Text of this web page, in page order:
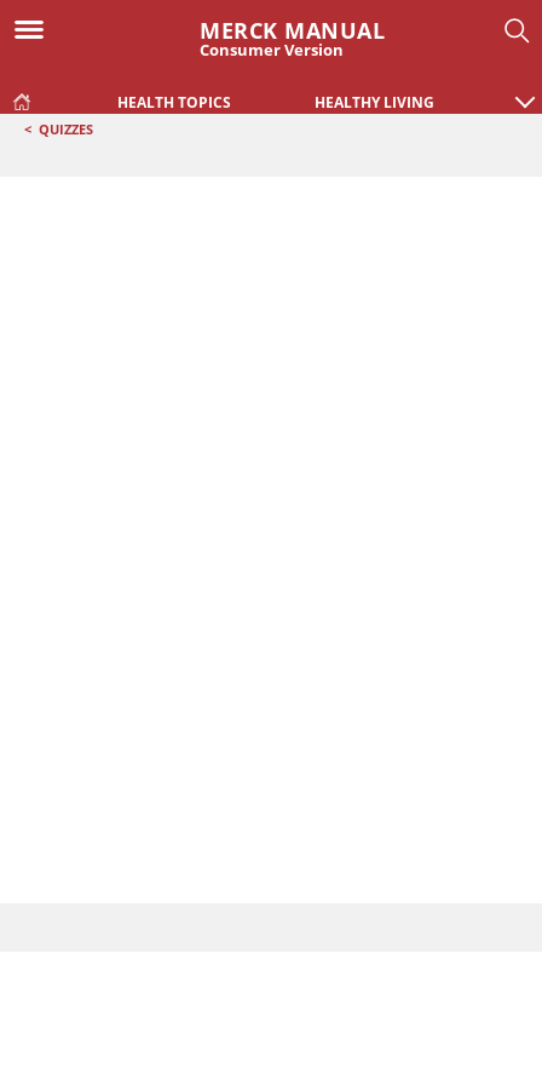
MERCK MANUAL
Consumer Version
HEALTH TOPICS HEALTHY LIVING
< QUIZZES